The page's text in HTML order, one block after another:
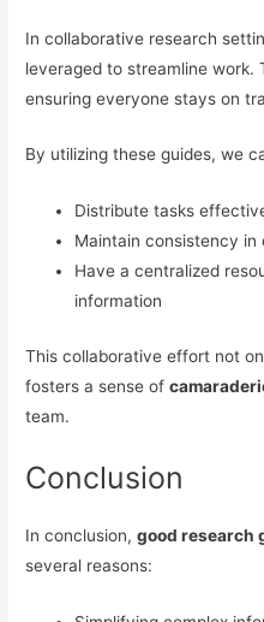
In collaborative research
leveraged to streamline work.
ensuring everyone stays on
By utilizing these guides, we
Distribute tasks
Maintain consistency in
Have a centralized
information
This collaborative effort not
fosters a sense of
team.
Conclusion
In conclusion,good research
several reasons: